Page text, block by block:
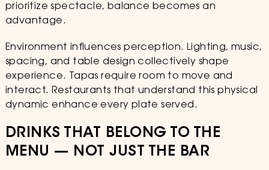
prioritize spectacle, balance becomes an
advantage.
Environment influences perception. Lighting, music,
spacing, and table design collectively shape
experience. Tapas require room to move and
interact. Restaurants that understand this physical
dynamic enhance every plate served.
DRINKS THAT BELONG TO THE
MENU — NOT JUST THE BAR